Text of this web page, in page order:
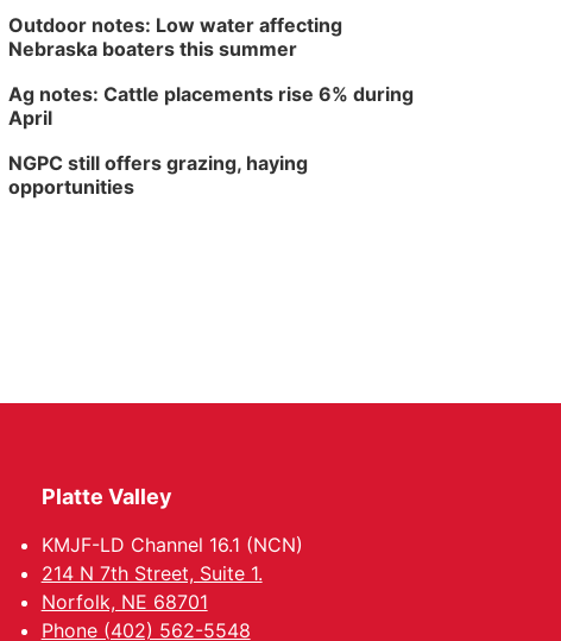
Outdoor notes: Low water affecting
Nebraska boaters this summer
Ag notes: Cattle placements rise 6% during
April
NGPC still offers grazing, haying
opportunities
Platte Valley
KMJF-LD Channel 16.1 (NCN)
214 N 7th Street, Suite 1.
Norfolk, NE 68701
Phone (402) 562-5548